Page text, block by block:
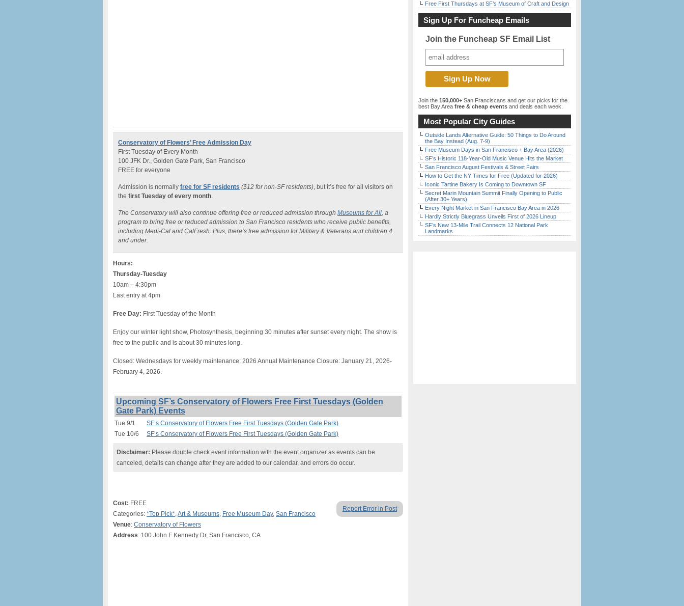
Conservatory of Flowers’ Free Admission Day
First Tuesday of Every Month
100 JFK Dr., Golden Gate Park, San Francisco
FREE for everyone
Admission is normally free for SF residents ($12 for non-SF residents), but it’s free for all visitors on
the first Tuesday of every month.
The Conservatory will also continue offering free or reduced admission through Museums for All, a
program to bring free or reduced admission to San Francisco residents who receive public beneﬁts,
including Medi-Cal and CalFresh. Plus, there’s free admission for Military & Veterans and children 4
and under.
Hours:
Thursday-Tuesday
10am – 4:30pm
Last entry at 4pm
Free Day: First Tuesday of the Month
Enjoy our winter light show, Photosynthesis, beginning 30 minutes after sunset every night. The show is
free to the public and is about 30 minutes long.
Closed: Wednesdays for weekly maintenance; 2026 Annual Maintenance Closure: January 21, 2026-
February 4, 2026.
Upcoming SF’s Conservatory of Flowers Free First Tuesdays (Golden
Gate Park) Events
Tue 9/1
SF’s Conservatory of Flowers Free First Tuesdays (Golden Gate Park)
Tue 10/6
SF’s Conservatory of Flowers Free First Tuesdays (Golden Gate Park)
Disclaimer: Please double check event information with the event organizer as events can be
canceled, details can change after they are added to our calendar, and errors do occur.
Report Error in Post
Cost: FREE
Categories: *Top Pick*,Art & Museums, Free Museum Day, San Francisco
Venue: Conservatory of Flowers
Address: 100 John F Kennedy Dr, San Francisco, CA
Free First Thursdays at SF’s Museum of Craft and Design
Sign Up For Funcheap Emails
Join the Funcheap SF Email List
Join the 150,000+ San Franciscans and get our picks for the
best Bay Area free & cheap events and deals each week.
Most Popular City Guides
Outside Lands Alternative Guide: 50 Things to Do Around
the Bay Instead (Aug. 7-9)
Free Museum Days in San Francisco + Bay Area (2026)
SF’s Historic 118-Year-Old Music Venue Hits the Market
San Francisco August Festivals & Street Fairs
How to Get the NY Times for Free (Updated for 2026)
Iconic Tartine Bakery Is Coming to Downtown SF
Secret Marin Mountain Summit Finally Opening to Public
(After 30+ Years)
Every Night Market in San Francisco Bay Area in 2026
Hardly Strictly Bluegrass Unveils First of 2026 Lineup
SF’s New 13-Mile Trail Connects 12 National Park
Landmarks